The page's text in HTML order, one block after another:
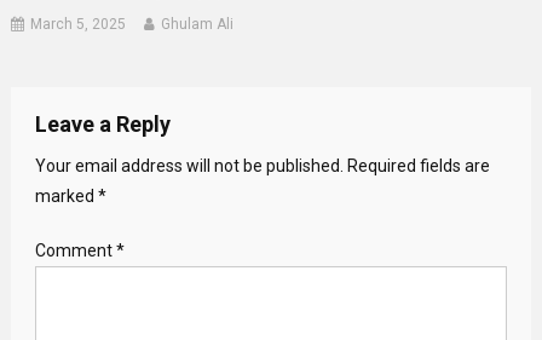
March 5, 2025 Ghulam Ali
Leave a Reply
Your email address will not be published. Required fields are
marked *
Comment*